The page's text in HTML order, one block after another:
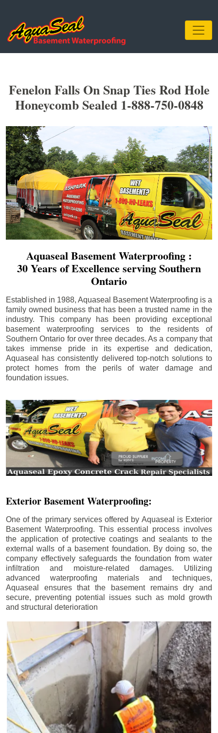
Fenelon Falls On Snap Ties Rod Hole
Honeycomb Sealed 1-888-750-0848
Aquaseal Basement Waterproofing :
30 Years of Excellence serving Southern
Ontario
Established in 1988, Aquaseal Basement Waterproofing is a
family owned business that has been a trusted name in the
industry. This company has been providing exceptional
basement waterproofing services to the residents of
Southern Ontario for over three decades. As a company that
takes immense pride in its expertise and dedication,
Aquaseal has consistently delivered top-notch solutions to
protect homes from the perils of water damage and
foundation issues.
Exterior Basement Waterproofing:
One of the primary services offered by Aquaseal is Exterior
Basement Waterproofing. This essential process involves
the application of protective coatings and sealants to the
external walls of a basement foundation. By doing so, the
company effectively safeguards the foundation from water
infiltration and moisture-related damages. Utilizing
advanced waterproofing materials and techniques,
Aquaseal ensures that the basement remains dry and
secure, preventing potential issues such as mold growth
and structural deterioration